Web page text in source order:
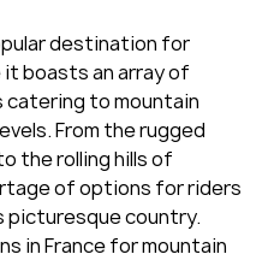
destination for
boasts an array of
to mountain
From the rugged
the rolling hills of
of options for riders
picturesque country.
in France for mountain